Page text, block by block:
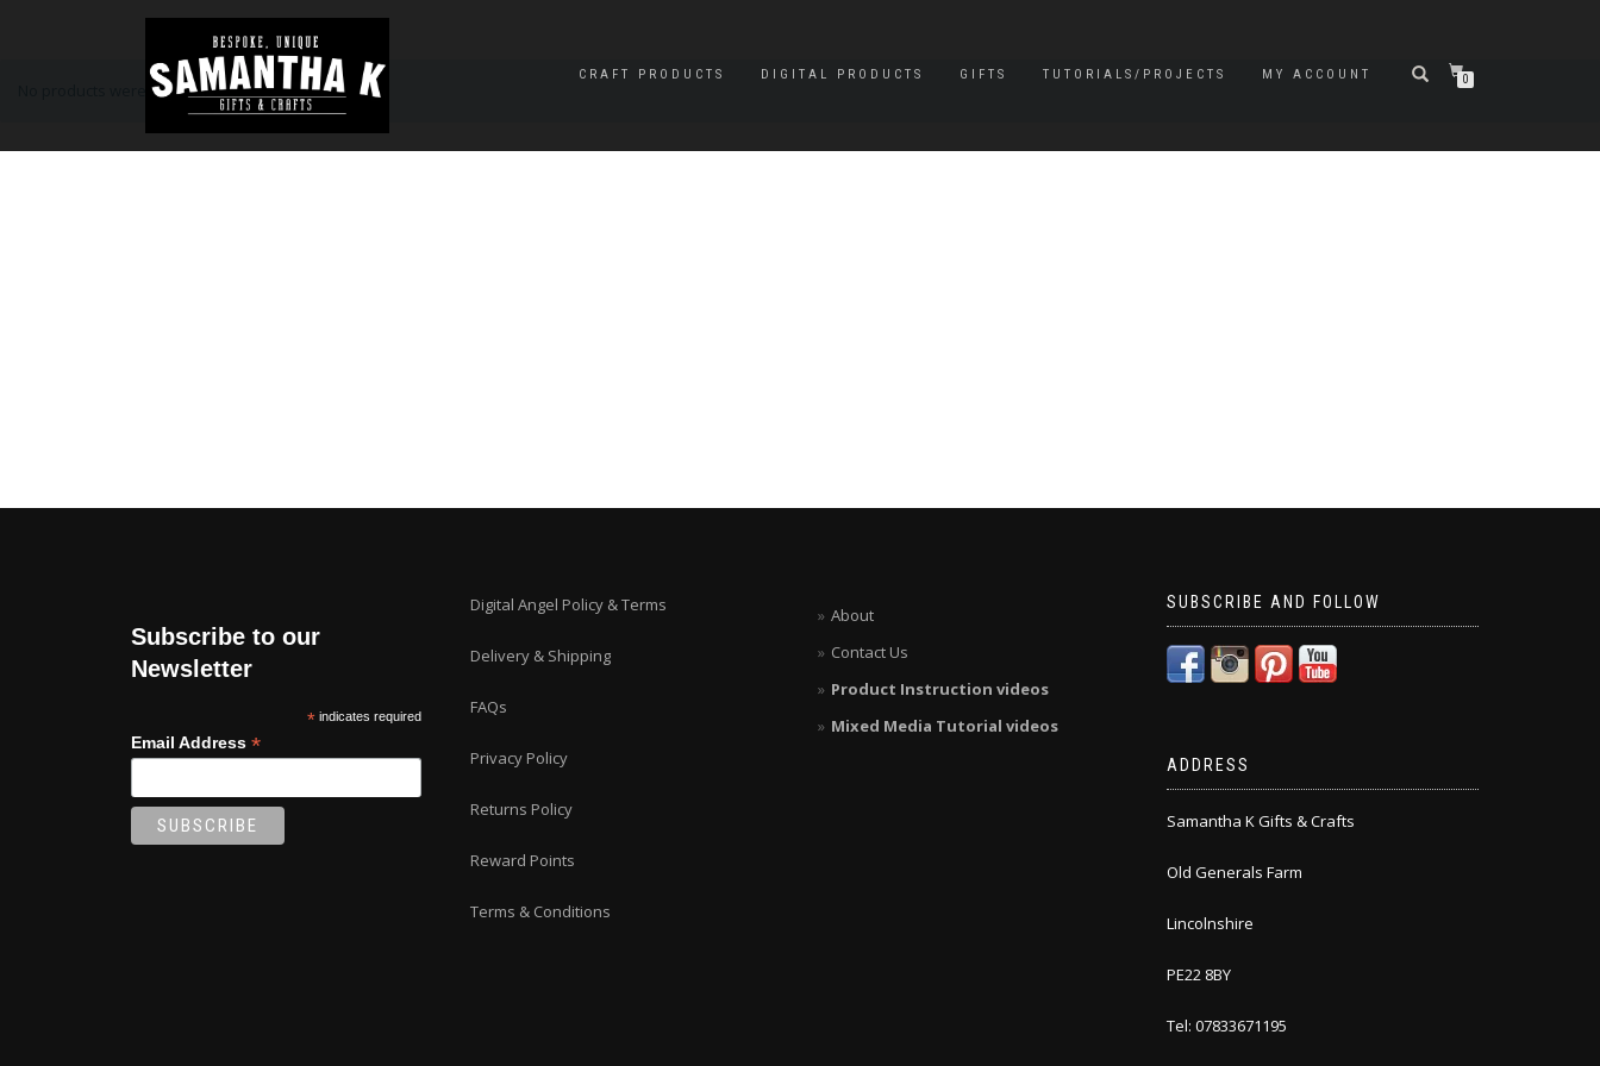
CRAFT PRODUCTS DIGITAL PRODUCTS GIFTS TUTORIALS/PROJECTS MY ACCOUNT 0
No products were found matching your selection.
Subscribe to our
Newsletter
* indicates required
Email Address *
Digital Angel Policy & Terms
Delivery & Shipping
FAQs
Privacy Policy
Returns Policy
Reward Points
Terms & Conditions
About
Contact Us
Product Instruction videos
Mixed Media Tutorial videos
SUBSCRIBE AND FOLLOW
ADDRESS
Samantha K Gifts & Crafts
Old Generals Farm
Lincolnshire
PE22 8BY
Tel: 07833671195